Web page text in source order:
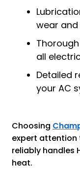
wear
all
Detailed
your AC
Choosing
expert attention
reliably handles
heat.